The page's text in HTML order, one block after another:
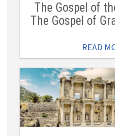
The Gospel of
The Gospel of
READ